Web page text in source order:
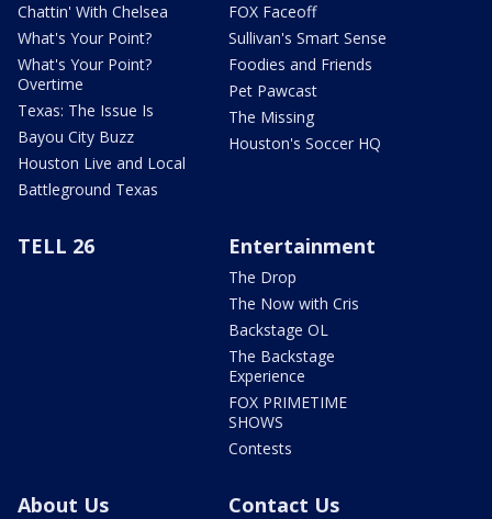
Chattin' With Chelsea
What's Your Point?
What's Your Point?
Overtime
Texas: The Issue Is
Bayou City Buzz
Houston Live and Local
Battleground Texas
FOX Faceoff
Sullivan's Smart Sense
Foodies and Friends
Pet Pawcast
The Missing
Houston's Soccer HQ
TELL 26 Entertainment
The Drop
The Now with Cris
Backstage OL
The Backstage
Experience
FOX PRIMETIME
SHOWS
Contests
About Us Contact Us